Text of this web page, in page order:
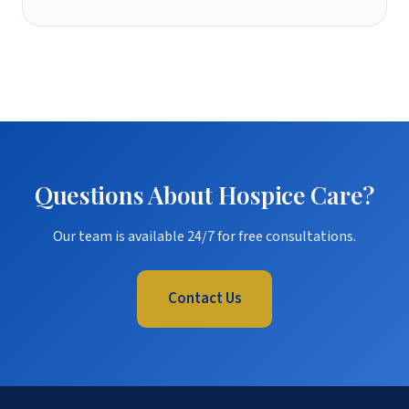
Questions About Hospice Care?
Our team is available 24/7 for free consultations.
Contact Us